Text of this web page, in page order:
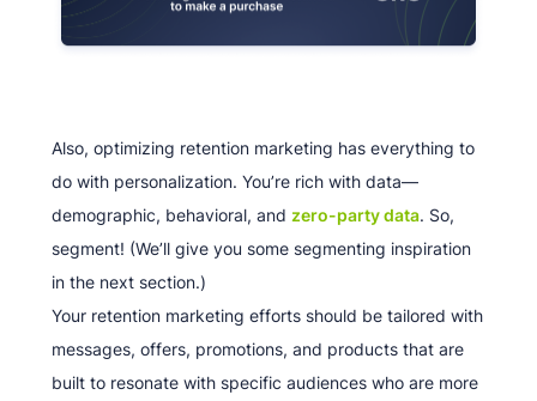
Also, optimizing retention marketing has everything to
do with personalization. You’re rich with data—
demographic, behavioral, and zero-party data. So,
segment! (We’ll give you some segmenting inspiration
in the next section.)
Your retention marketing efforts should be tailored with
messages, offers, promotions, and products that are
built to resonate with specific audiences who are more